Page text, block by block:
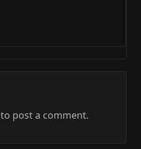
to post a comment.